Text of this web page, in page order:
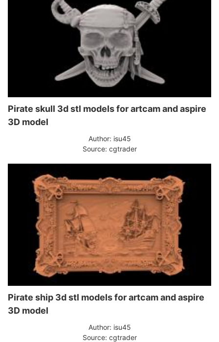
Pirate skull 3d stl models for artcam and aspire
3D model
Author: isu45
Source: cgtrader
Pirate ship 3d stl models for artcam and aspire
3D model
Author: isu45
Source: cgtrader